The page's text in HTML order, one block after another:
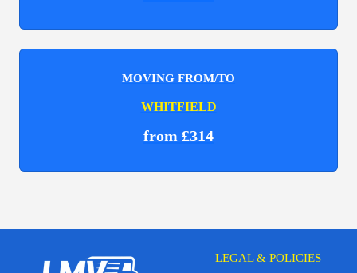
MOVING FROM/TO
WHITFIELD
from £314
LEGAL & POLICIES